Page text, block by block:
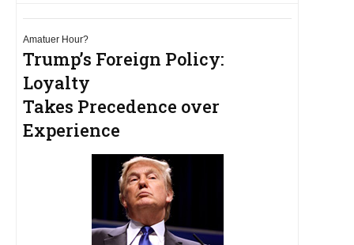
Amatuer Hour?
Trump’s Foreign Policy:
Loyalty
Takes Precedence over
Experience